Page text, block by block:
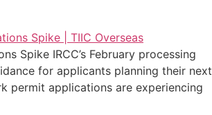
Spike IRCC’s February processing
for applicants planning their next
permit applications are experiencing